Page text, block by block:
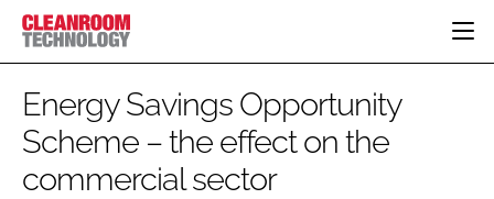
CATEGORIES
CT CONFERENCE
EVENTS
Energy Savings Opportunity
Scheme – the effect on the
commercial sector